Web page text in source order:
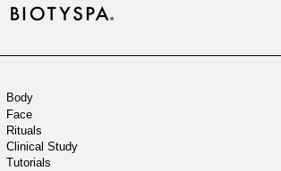
Body
Face
Rituals
Clinical Study
Tutorials